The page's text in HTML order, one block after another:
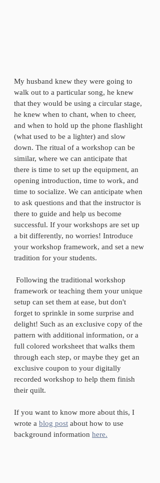
My husband knew they were going to
walk out to a particular song, he knew
that they would be using a circular stage,
he knew when to chant, when to cheer,
and when to hold up the phone flashlight
(what used to be a lighter) and slow
down. The ritual of a workshop can be
similar, where we can anticipate that
there is time to set up the equipment, an
opening introduction, time to work, and
time to socialize. We can anticipate when
to ask questions and that the instructor is
there to guide and help us become
successful. If your workshops are set up
a bit differently, no worries! Introduce
your workshop framework, and set a new
tradition for your students.
framework or teaching them your unique
setup can set them at ease, but don't
forget to sprinkle in some surprise and
delight! Such as an exclusive copy of the
pattern with additional information, or a
full colored worksheet that walks them
through each step, or maybe they get an
exclusive coupon to your digitally
recorded workshop to help them finish
their quilt.
If you want to know more about this, I
wrote a blog post about how to use
background information here.